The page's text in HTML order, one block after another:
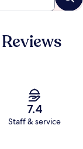
7.4
Staff & service